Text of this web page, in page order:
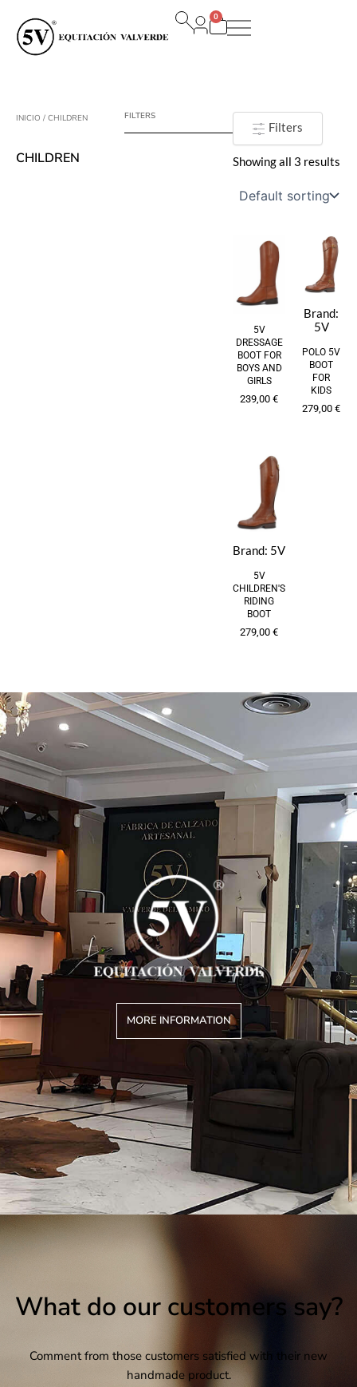
contenido
0
Carrito
INICIO / CHILDREN
CHILDREN
FILTERS
Filters
Showing all 3 results
5V
DRESSAGE
BOOT FOR
BOYS AND
GIRLS
239,00 €
Brand:
5V
POLO 5V
BOOT
FOR
KIDS
279,00 €
Brand: 5V
5V
CHILDREN'S
RIDING
BOOT
279,00 €
MORE INFORMATION
What do our customers say?
Comment from those customers satisfied with their new
handmade product.